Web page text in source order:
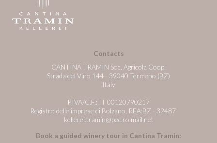
Contacts
CANTINA TRAMIN Soc. Agricola Coop.
Strada del Vino 144 - 39040 Termeno (BZ)
Italy
P.IVA/C.F.: IT 00120790217
Registro delle imprese di Bolzano, REA:BZ - 32487
kellerei.tramin@pec.rolmail.net
Book a guided winery tour in Cantina Tramin: